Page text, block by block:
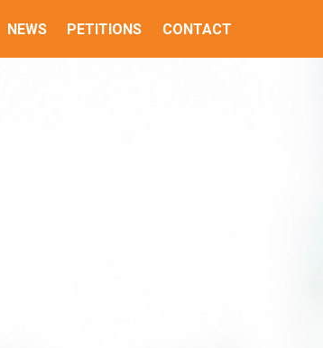
NEWS PETITIONS CONTACT